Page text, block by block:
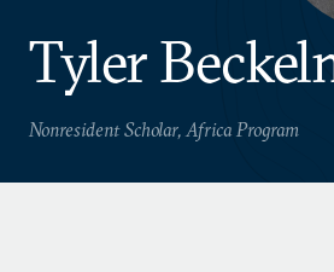
Tyler
Nonresident Scholar, Africa Program